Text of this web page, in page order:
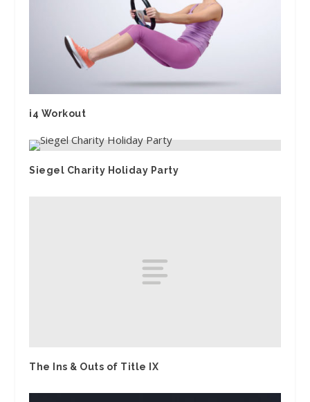
i4 Workout
Siegel Charity Holiday Party
The Ins & Outs of Title IX